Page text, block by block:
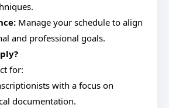
Manage your schedule to align
and professional goals.
for:
with a focus on
documentation.